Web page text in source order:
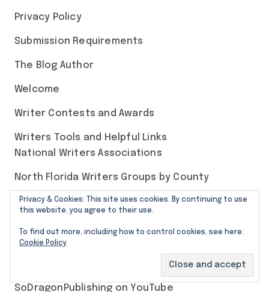
Privacy Policy
Submission Requirements
The Blog Author
Welcome
Writer Contests and Awards
Writers Tools and Helpful Links
National Writers Associations
North Florida Writers Groups by County
Our Social Media Pages
SoDragonPublishing on YouTube
Privacy & Cookies: This site uses cookies. By continuing to use
this website, you agree to their use.
To find out more, including how to control cookies, see here:
Cookie Policy